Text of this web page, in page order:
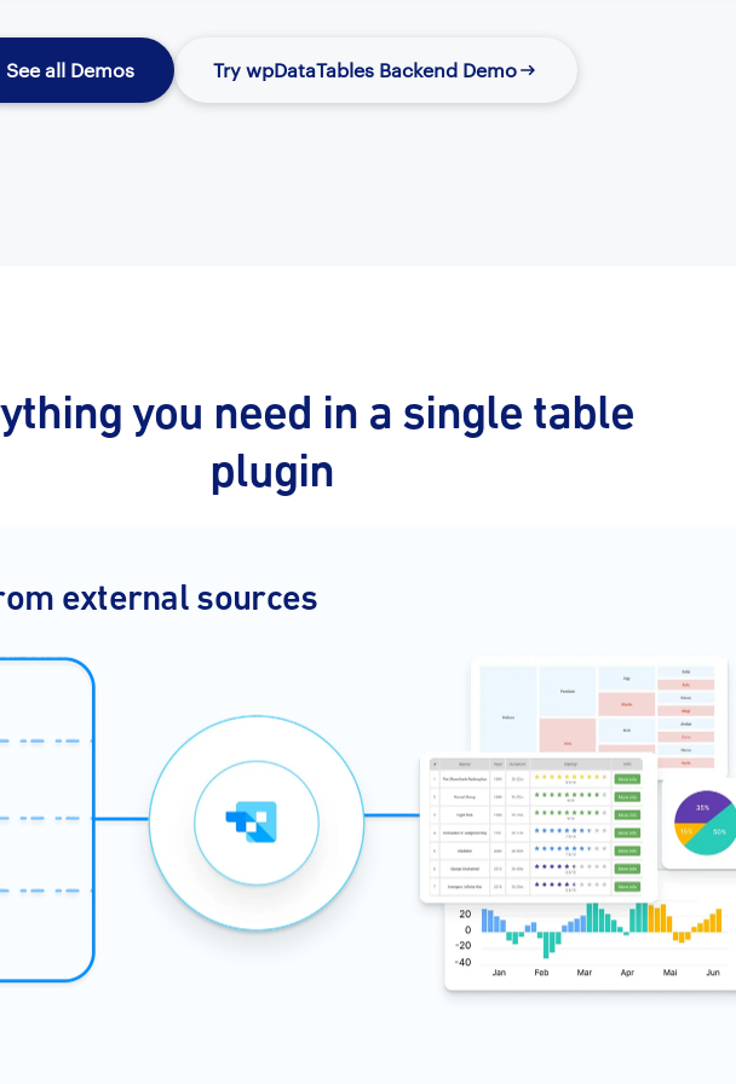
See all Demos Try wpDataTables Backend Demo
you need in a single table
plugin
external sources